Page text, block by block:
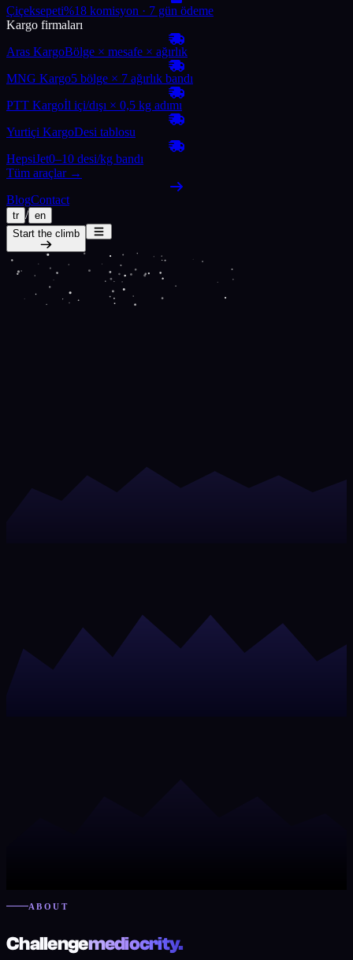
Çiçeksepeti%18 komisyon · 7 gün ödeme
Kargo firmaları
Aras KargoBölge × mesafe × ağırlık
MNG Kargo5 bölge × 7 ağırlık bandı
PTT Kargoİl içi/dışı × 0,5 kg adımı
Yurtiçi KargoDesi tablosu
HepsiJet0–10 desi/kg bandı
Tüm araçlar →
BlogContact
tr / en
Start the climb
ABOUT
Challengemediocrity.